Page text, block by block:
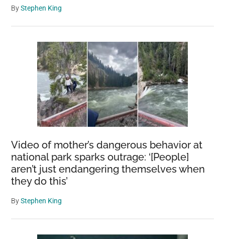
ByStephen King
Video of mother’s dangerous behavior at
national park sparks outrage: ‘[People]
aren’t just endangering themselves when
they do this’
ByStephen King